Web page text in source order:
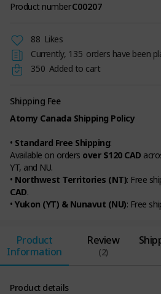
Product numberC00207
88 Likes
Currently, 135 orders have been
350 Added to cart
Shipping Fee
Atomy Canada Shipping Policy
• Standard Free Shipping:
Available on orders over $120 CAD
YT, and NU.
• Northwest Territories (NT): Free
CAD.
• Yukon (YT) & Nunavut (NU): Free
Product
Information
Review
(2)
Product details